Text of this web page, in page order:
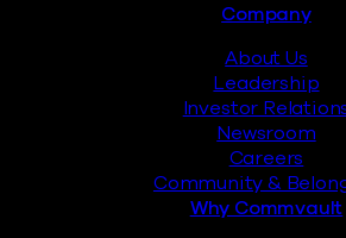
Company
About Us
Leadership
Investor
Newsroom
Careers
Community &
Why Commvault